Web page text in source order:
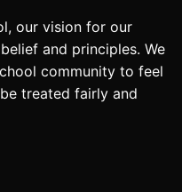
our vision for our
and principles. We
community to feel
treated fairly and